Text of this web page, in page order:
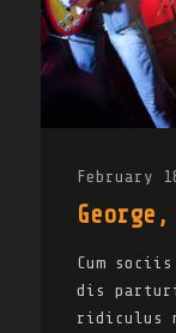
February
George,
Cum
dis
ridiculus